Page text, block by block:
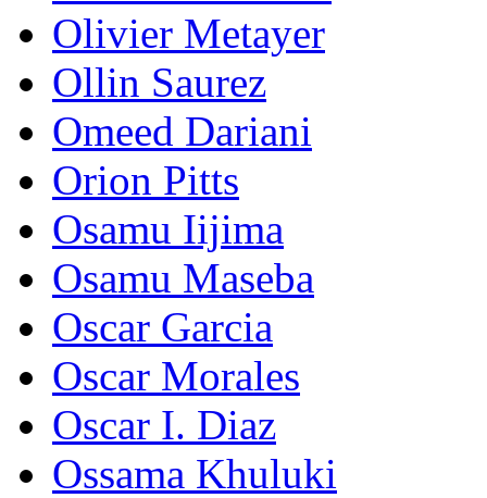
Olivier Metayer
Ollin Saurez
Omeed Dariani
Orion Pitts
Osamu Iijima
Osamu Maseba
Oscar Garcia
Oscar Morales
Oscar I. Diaz
Ossama Khuluki